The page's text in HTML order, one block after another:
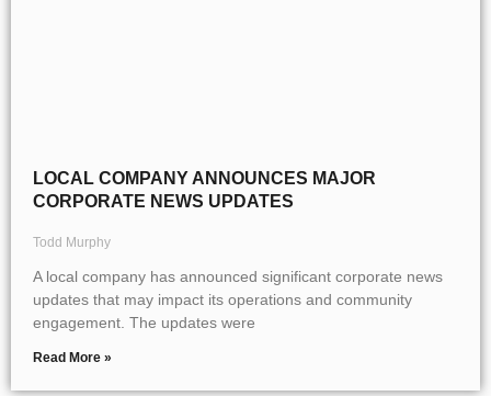
LOCAL COMPANY ANNOUNCES MAJOR
CORPORATE NEWS UPDATES
Todd Murphy
A local company has announced significant corporate news
updates that may impact its operations and community
engagement. The updates were
Read More »